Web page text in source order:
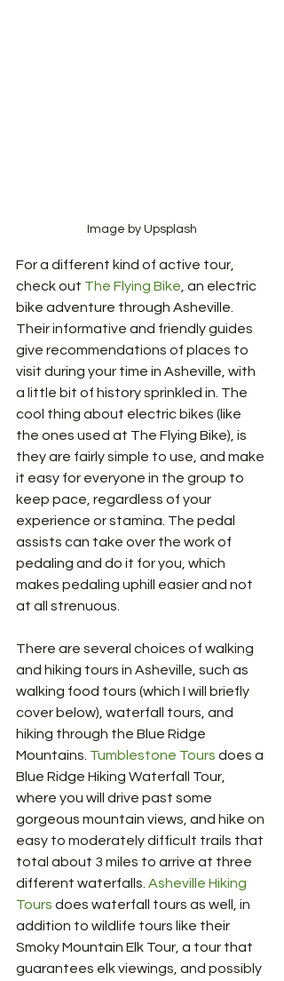
Image by Upsplash
For a different kind of active tour,
check out The Flying Bike, an electric
bike adventure through Asheville.
Their informative and friendly guides
give recommendations of places to
visit during your time in Asheville, with
a little bit of history sprinkled in. The
cool thing about electric bikes (like
the ones used at The Flying Bike), is
they are fairly simple to use, and make
it easy for everyone in the group to
keep pace, regardless of your
experience or stamina. The pedal
assists can take over the work of
pedaling and do it for you, which
makes pedaling uphill easier and not
at all strenuous.
There are several choices of walking
and hiking tours in Asheville, such as
walking food tours (which I will briefly
cover below), waterfall tours, and
hiking through the Blue Ridge
Mountains. Tumblestone Tours does a
Blue Ridge Hiking Waterfall Tour,
where you will drive past some
gorgeous mountain views, and hike on
easy to moderately difficult trails that
total about 3 miles to arrive at three
different waterfalls. Asheville Hiking
Tours does waterfall tours as well, in
addition to wildlife tours like their
Smoky Mountain Elk Tour, a tour that
guarantees elk viewings, and possibly